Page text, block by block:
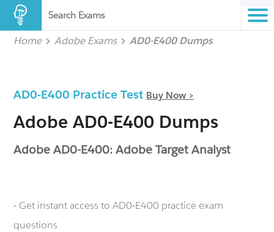
Search Exams
Home Adobe Exams AD0-E400 Dumps
AD0-E400 Practice Test Buy Now >
Adobe AD0-E400 Dumps
Adobe AD0-E400: Adobe Target Analyst
- Get instant access to AD0-E400 practice exam
questions